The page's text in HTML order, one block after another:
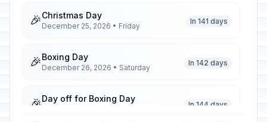
🎉Christmas Day
December 25, 2026 • Friday
In 141 days
🎉Boxing Day
December 26, 2026 • Saturday
In 142 days
🎉Day off for Boxing Day
In 144 days